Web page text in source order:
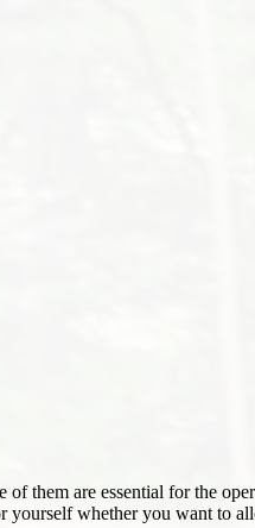
of them are essential for the
yourself whether you want to